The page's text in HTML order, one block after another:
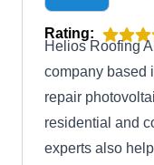
Rating:
Helios Roofing
company based
repair
residential and
experts also